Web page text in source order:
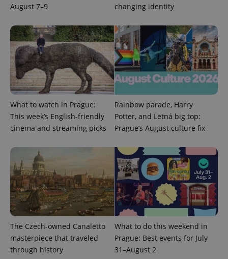
August 7–9
changing identity
What to watch in Prague:
This week’s English-friendly
cinema and streaming picks
Rainbow parade, Harry
Potter, and Letná big top:
Prague’s August culture fix
The Czech-owned Canaletto
masterpiece that traveled
through history
What to do this weekend in
Prague: Best events for July
31–August 2
Name
Provider
/
Expiration Description
LLC
.expats.cz
associated
with
Google
Universal
Analytics -
which is a
significant
update to
Google's
more
commonly
used
analytics
Provider
Expiration Description
Inc.
.expats.cz
3 months
Used by
Facebook to
deliver a
series of
advertisement
products such
as real time
bidding from
third party
advertisers